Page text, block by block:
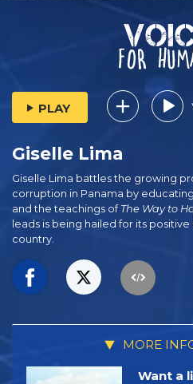
PLAY
Giselle Lima
Giselle Lima battles the growing
corruption in Panama by
and the teachings of The Way to
leads is being hailed for its
country.
MORE
Want a